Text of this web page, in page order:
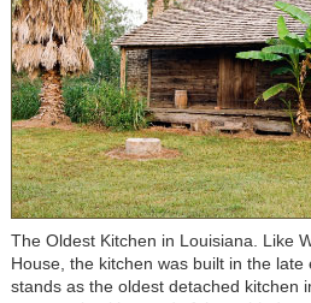
The Oldest Kitchen in Louisiana. Like
House, the kitchen was built in the
stands as the oldest detached kitchen